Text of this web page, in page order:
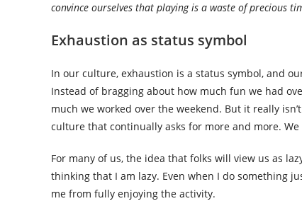
convince ourselves that playing is a waste of precious
Exhaustion as status symbol
In our culture, exhaustion is a status symbol, and
Instead of bragging about how much fun we had
much we worked over the weekend. But it really
culture that continually asks for more and more.
For many of us, the idea that folks will view us as
thinking that I am lazy. Even when I do something
me from fully enjoying the activity.